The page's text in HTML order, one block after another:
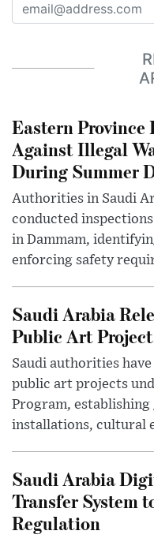
Eastern Province
Against Illegal
During Summer
Authorities in Saudi
conducted
in Dammam,
enforcing safety
Saudi Arabia
Public Art
Saudi authorities
public art projects
Program,
installations, cultural
Saudi Arabia
Transfer System
Regulation